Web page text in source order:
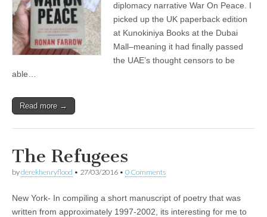
diplomacy narrative War On Peace. I
picked up the UK paperback edition
at Kunokiniya Books at the Dubai
Mall–meaning it had finally passed
the UAE’s thought censors to be
able…
Read more →
The Refugees
byderekhenryflood • 27/03/2016 • 0 Comments
New York- In compiling a short manuscript of poetry that was
written from approximately 1997-2002, its interesting for me to